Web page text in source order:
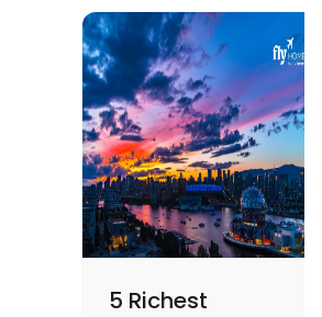
Experience
Olimpico, Cfe
Myriade, and
more in this
blog.
5 Richest